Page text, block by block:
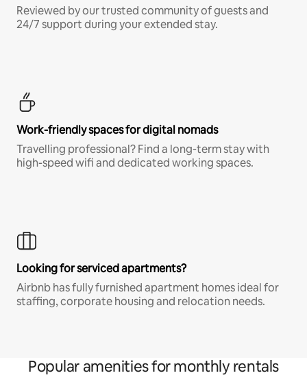
Reviewed by our trusted community of guests and
24/7 support during your extended stay.
Work-friendly spaces for digital nomads
Travelling professional? Find a long-term stay with
high-speed wifi and dedicated working spaces.
Looking for serviced apartments?
Airbnb has fully furnished apartment homes ideal for
staffing, corporate housing and relocation needs.
Popular amenities for monthly rentals